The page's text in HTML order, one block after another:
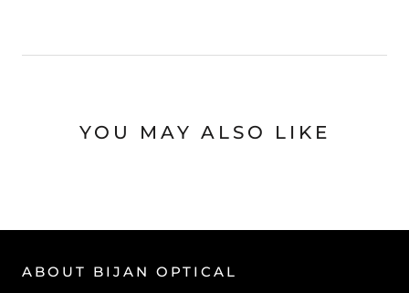
YOU MAY ALSO LIKE
ABOUT BIJAN OPTICAL